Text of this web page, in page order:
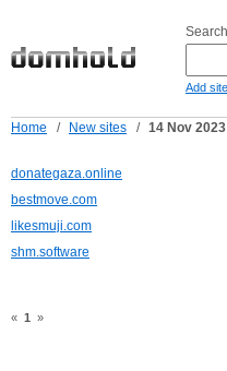
Add site
Home / New sites / 14 Nov 2023
donategaza.online
bestmove.com
likesmuji.com
shm.software
« 1 »